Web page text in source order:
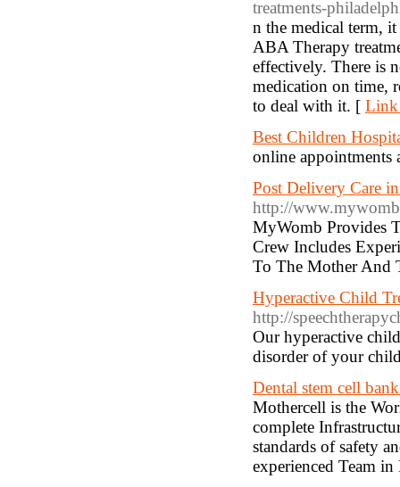
treatments-
n the medical term,
ABA Therapy
effectively. There is
medication on time,
to deal with it. [ Link
Best Children
online appointments
Post Delivery Care
http://
MyWomb Provides
Crew Includes
To The Mother And
Hyperactive Child
http://
Our hyperactive
disorder of your
Dental stem cell
Mothercell is the
complete
standards of safety
experienced Team